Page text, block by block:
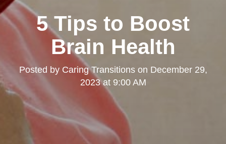
5 Tips to Boost
Brain Health
Posted by Caring Transitionson December 29,
2023 at 9:00 AM